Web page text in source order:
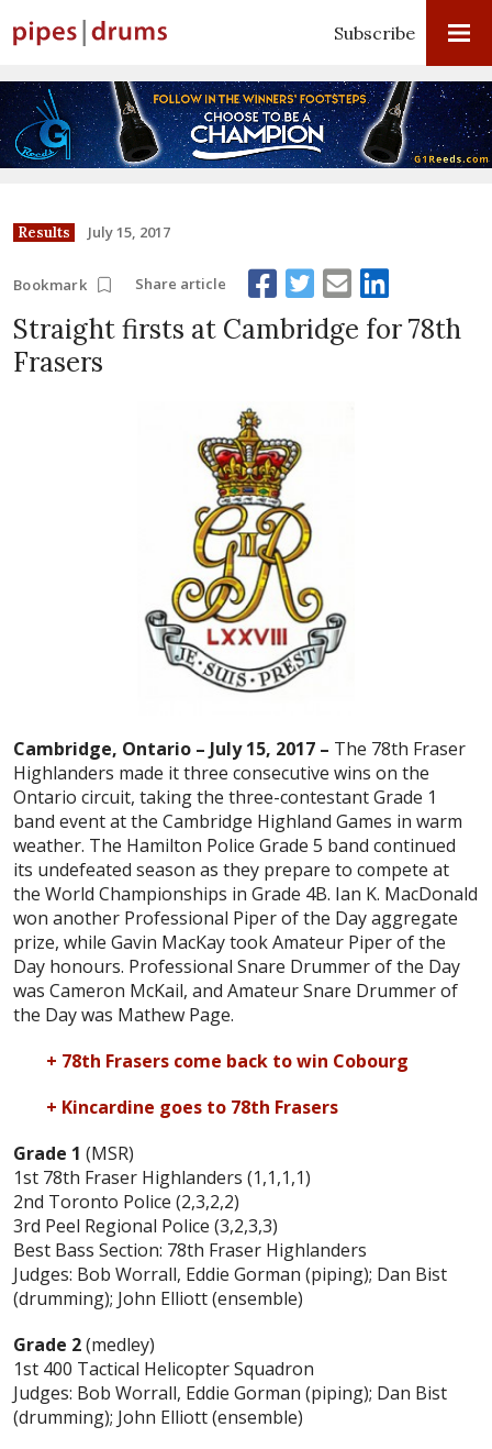
Subscribe
Results July 15, 2017
Bookmark Share article
Straight firsts at Cambridge for 78th
Frasers
Cambridge, Ontario – July 15, 2017 – The 78th Fraser
Highlanders made it three consecutive wins on the
Ontario circuit, taking the three-contestant Grade 1
band event at the Cambridge Highland Games in warm
weather. The Hamilton Police Grade 5 band continued
its undefeated season as they prepare to compete at
the World Championships in Grade 4B. Ian K. MacDonald
won another Professional Piper of the Day aggregate
prize, while Gavin MacKay took Amateur Piper of the
Day honours. Professional Snare Drummer of the Day
was Cameron McKail, and Amateur Snare Drummer of
the Day was Mathew Page.
+ 78th Frasers come back to win Cobourg
+ Kincardine goes to 78th Frasers
Grade 1 (MSR)
1st 78th Fraser Highlanders (1,1,1,1)
2nd Toronto Police (2,3,2,2)
3rd Peel Regional Police (3,2,3,3)
Best Bass Section: 78th Fraser Highlanders
Judges: Bob Worrall, Eddie Gorman (piping); Dan Bist
(drumming); John Elliott (ensemble)
Grade 2(medley)
1st 400 Tactical Helicopter Squadron
Judges: Bob Worrall, Eddie Gorman (piping); Dan Bist
(drumming); John Elliott (ensemble)